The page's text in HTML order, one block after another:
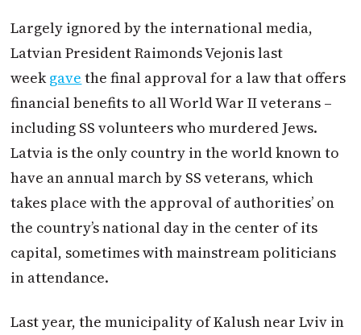
Largely ignored by the international media,
Latvian President Raimonds Vejonis last
weekgave the final approval for a law that offers
financial benefits to all World War II veterans –
including SS volunteers who murdered Jews.
Latvia is the only country in the world known to
have an annual march by SS veterans, which
takes place with the approval of authorities’ on
the country’s national day in the center of its
capital, sometimes with mainstream politicians
in attendance.
Last year, the municipality of Kalush near Lviv in